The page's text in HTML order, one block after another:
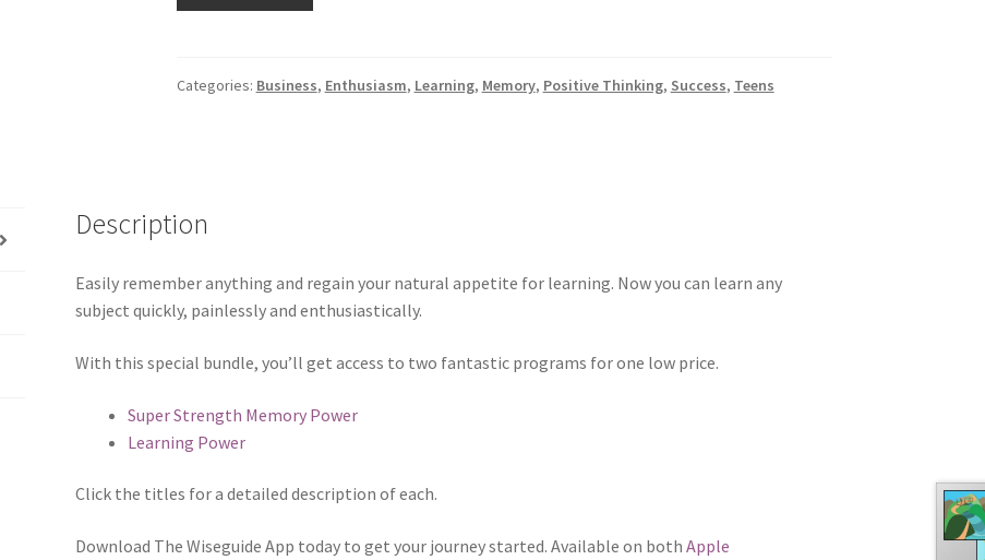
Categories: Business, Enthusiasm, Learning, Memory, Positive Thinking, Success, Teens
Description
Easily remember anything and regain your natural appetite for learning. Now you can learn any
subject quickly, painlessly and enthusiastically.
With this special bundle, you’ll get access to two fantastic programs for one low price.
Super Strength Memory Power
Learning Power
Click the titles for a detailed description of each.
Download The Wiseguide App today to get your journey started. Available on bothApple